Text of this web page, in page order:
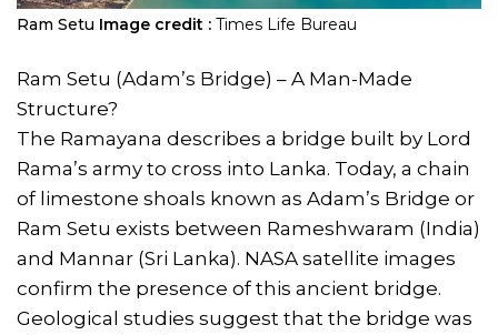
Ram Setu Image credit : Times Life Bureau
Ram Setu (Adam’s Bridge) – A Man-Made
Structure?
The Ramayana describes a bridge built by Lord
Rama’s army to cross into Lanka. Today, a chain
of limestone shoals known as Adam’s Bridge or
Ram Setu exists between Rameshwaram (India)
and Mannar (Sri Lanka). NASA satellite images
confirm the presence of this ancient bridge.
Geological studies suggest that the bridge was